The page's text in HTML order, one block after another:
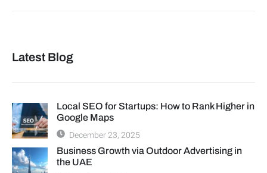
Latest Blog
Local SEO for Startups: How to Rank Higher in
Google Maps
December 23, 2025
Business Growth via Outdoor Advertising in
the UAE